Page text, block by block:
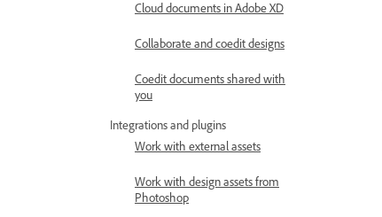
Cloud documents in Adobe XD
Collaborate and coedit designs
Coedit documents shared with
you
Integrations and plugins
Work with external assets
Work with design assets from
Photoshop